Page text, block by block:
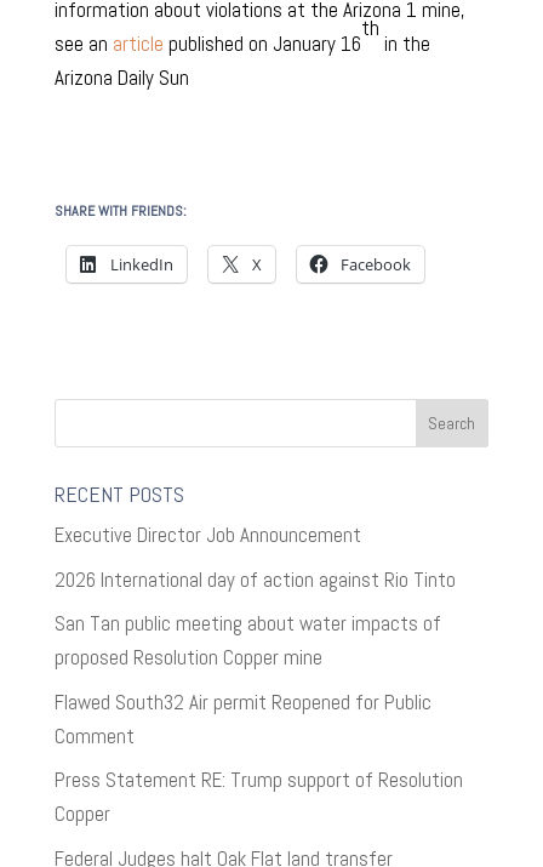
information about violations at the Arizona 1 mine,
see an article published on January 16
th
in the
Arizona Daily Sun
SHARE WITH FRIENDS:
LinkedIn X Facebook
RECENT POSTS
Executive Director Job Announcement
2026 International day of action against Rio Tinto
San Tan public meeting about water impacts of
proposed Resolution Copper mine
Flawed South32 Air permit Reopened for Public
Comment
Press Statement RE: Trump support of Resolution
Copper
Federal Judges halt Oak Flat land transfer